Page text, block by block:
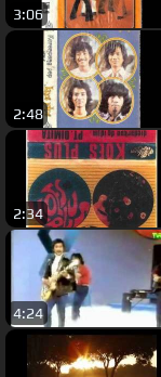
3:06
2:48
2:34
4:24